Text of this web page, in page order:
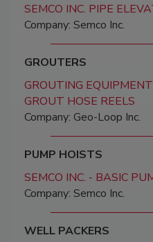
SEMCO INC. PIPE
Company: Semco Inc.
GROUTERS
GROUTING
GROUT HOSE REELS
Company: Geo-Loop Inc.
PUMP HOISTS
SEMCO INC. - BASIC
Company: Semco Inc.
WELL PACKERS